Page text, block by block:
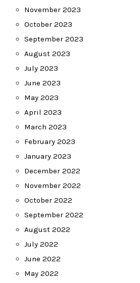
November 2023
October 2023
September 2023
August 2023
July 2023
June 2023
May 2023
April 2023
March 2023
February 2023
January 2023
December 2022
November 2022
October 2022
September 2022
August 2022
July 2022
June 2022
May 2022